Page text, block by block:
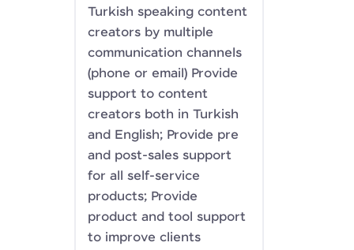
Turkish speaking content
creators by multiple
communication channels
(phone or email) Provide
support to content
creators both in Turkish
and English; Provide pre
and post-sales support
for all self-service
products; Provide
product and tool support
to improve clients